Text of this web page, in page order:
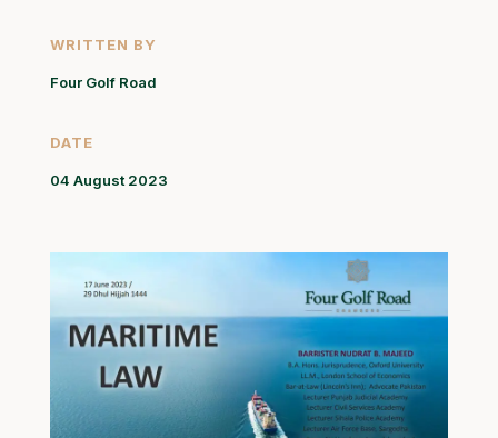
WRITTEN BY
Four Golf Road
DATE
04 August 2023